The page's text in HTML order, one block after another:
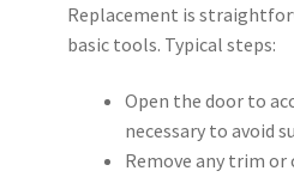
Replacement is
basic tools. Typical steps:
Open the door to
necessary to avoid
Remove any trim